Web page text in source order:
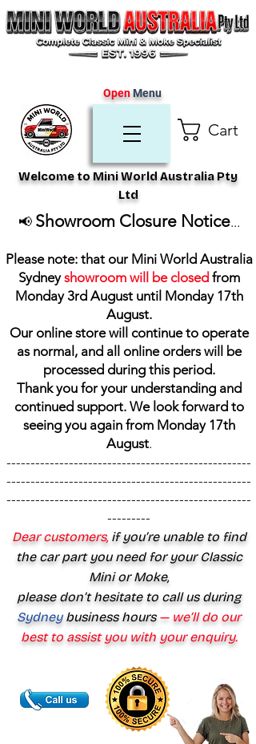
Cart
Welcome to Mini World Australia Pty
Ltd
OpenMenu
📢 Showroom Closure Notice...
Please note: that our Mini World Australia
Sydneyshowroom will be closed from
Monday 3rd August until Monday 17th
August.
Our online store will continue to operate
as normal, and all online orders will be
processed during this period.
Thank you for your understanding and
continued support. We look forward to
seeing you again from Monday 17th
August.
---------------------------------------------------
---------------------------------------------------
---------------------------------------------------
---------
Dear customers,if you’re unable to find
the car part you need for your Classic
Mini or Moke,
please don’t hesitate to call us during
Sydney business hours— we’ll do our
best to assist you with your enquiry.